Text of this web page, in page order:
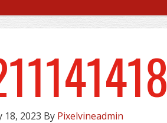
18, 2023 By Pixelvineadmin